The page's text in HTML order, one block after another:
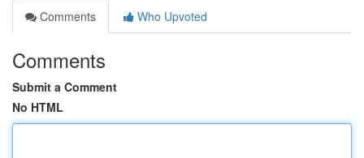
Comments
Who Upvoted
Comments
Submit a Comment
No HTML